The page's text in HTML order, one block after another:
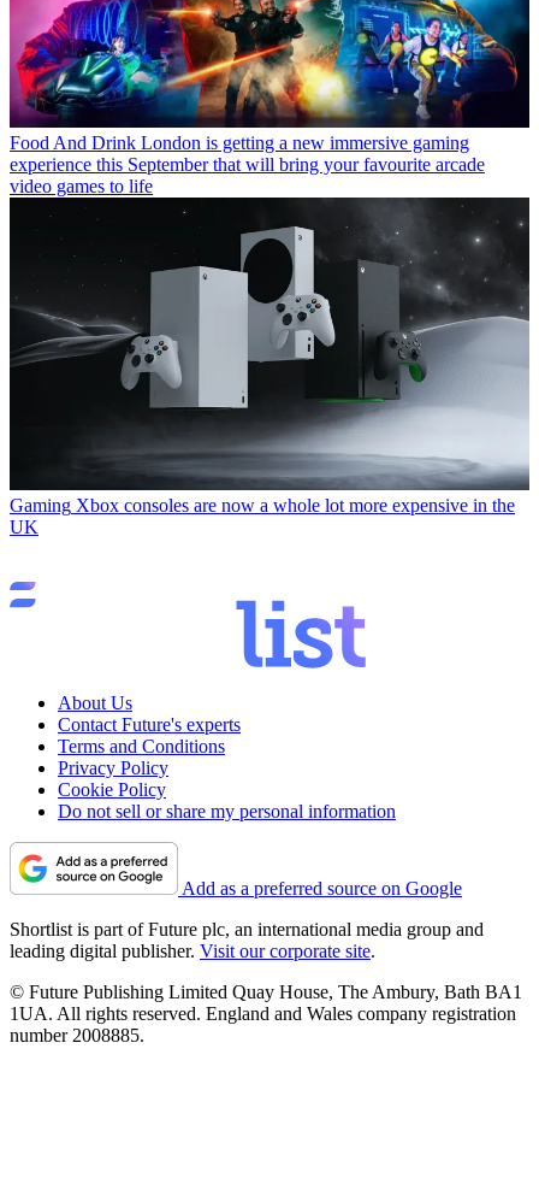
Food And Drink London is getting a new immersive gaming
experience this September that will bring your favourite arcade
video games to life
Gaming Xbox consoles are now a whole lot more expensive in the
UK
About Us
Contact Future's experts
Terms and Conditions
Privacy Policy
Cookie Policy
Do not sell or share my personal information
Add as a preferred source on Google
Shortlist is part of Future plc, an international media group and
leading digital publisher. Visit our corporate site.
© Future Publishing Limited Quay House, The Ambury, Bath BA1
1UA. All rights reserved. England and Wales company registration
number 2008885.